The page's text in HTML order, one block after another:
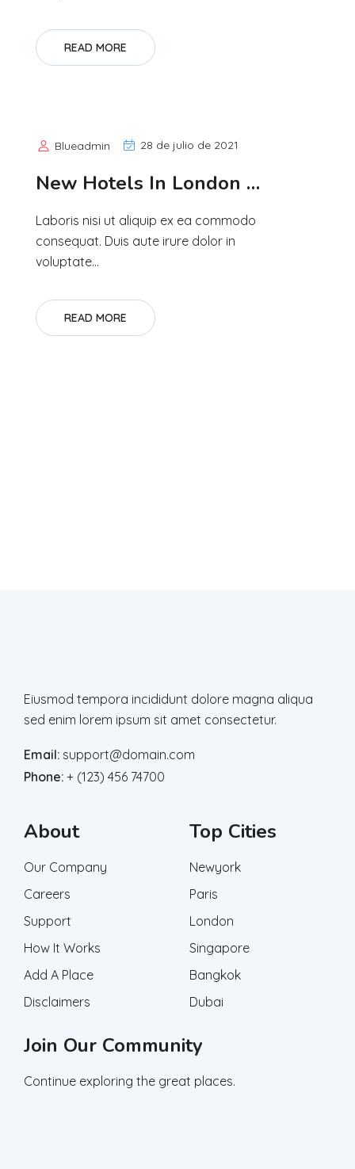
READ MORE
Blueadmin 28 de julio de 2021
New Hotels In London …
Laboris nisi ut aliquip ex ea commodo
consequat. Duis aute irure dolor in
voluptate...
READ MORE
Eiusmod tempora incididunt dolore magna aliqua
sed enim lorem ipsum sit amet consectetur.
Email: support@domain.com
Phone: + (123) 456 74700
About
Our Company
Careers
Support
How It Works
Add A Place
Disclaimers
Top Cities
Newyork
Paris
London
Singapore
Bangkok
Dubai
Join Our Community
Continue exploring the great places.